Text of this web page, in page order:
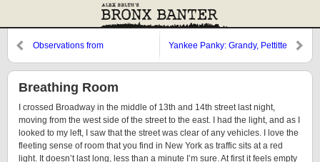
Observations from
and Billy the Kid
Yankee Panky: Grandy, Pettitte
Breathing Room
I crossed Broadway in the middle of 13th and 14th street last night,
moving from the west side of the street to the east. I had the light, and as I
looked to my left, I saw that the street was clear of any vehicles. I love the
fleeting sense of room that you find in New York as traffic sits at a red
light. It doesn’t last long, less than a minute I’m sure. At first it feels empty